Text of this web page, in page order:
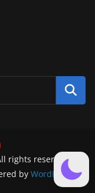
rights reserved.
by WordPress.